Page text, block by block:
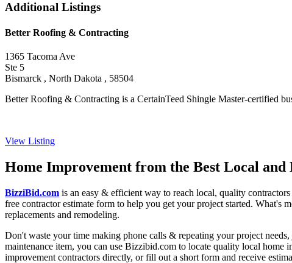
Additional Listings
Better Roofing & Contracting
1365 Tacoma Ave
Ste 5
Bismarck , North Dakota , 58504
Better Roofing & Contracting is a CertainTeed Shingle Master-certified
View Listing
Home Improvement from the Best Local and
BizziBid.com is an easy & efficient way to reach local, quality
free contractor estimate form to help you get your project started. What's
replacements and remodeling.
Don't waste your time making phone calls & repeating your project
maintenance item, you can use Bizzibid.com to locate quality local home
improvement contractors directly, or fill out a short form and receive